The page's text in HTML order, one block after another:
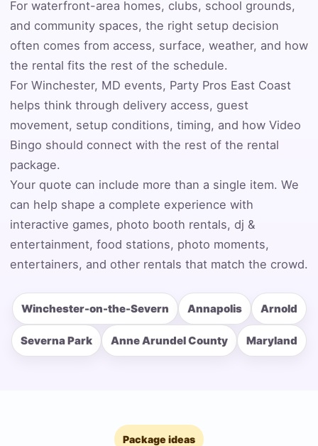
For waterfront-area homes, clubs, school grounds,
and community spaces, the right setup decision
often comes from access, surface, weather, and how
the rental fits the rest of the schedule.
For Winchester, MD events, Party Pros East Coast
helps think through delivery access, guest
movement, setup conditions, timing, and how Video
Bingo should connect with the rest of the rental
package.
Your quote can include more than a single item. We
can help shape a complete experience with
interactive games, photo booth rentals, dj &
entertainment, food stations, photo moments,
entertainers, and other rentals that match the crowd.
Winchester-on-the-Severn Annapolis Arnold
Severna Park Anne Arundel County Maryland
Package ideas
Event Address (include city and state)
Event Date
Event Start Time
Event End Time
How Many People?
Products of Interest?